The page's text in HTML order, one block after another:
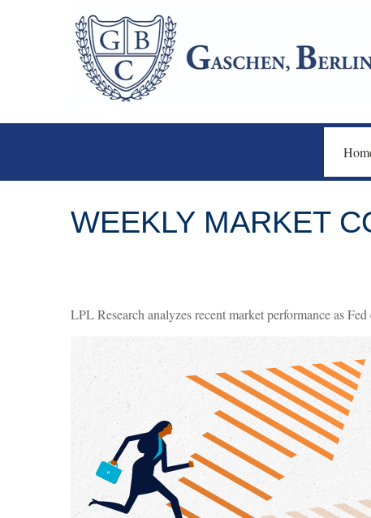
WEEKLY MARKET
LPL Research analyzes recent market performance as